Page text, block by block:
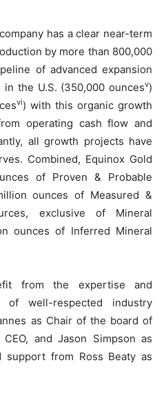
has a clear near-term
by more than 800,000
of advanced expansion
the U.S. (350,000 ouncesv)
vi) with this organic growth
operating cash flow and
all growth projects have
Combined, Equinox Gold
of Proven & Probable
ounces of Measured &
exclusive of Mineral
ounces of Inferred Mineral
from the expertise and
of well-respected industry
as Chair of the board of
and Jason Simpson as
support from Ross Beaty as